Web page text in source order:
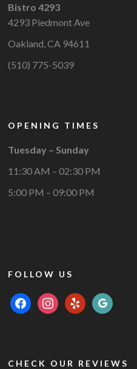
Bistro 4293
4293 Piedmont Ave
Oakland, CA 94611
(510) 775-5039
OPENING TIMES
Tuesday – Sunday
11:30 AM – 02:30 PM
5:00 PM – 09:00 PM
FOLLOW US
facebookinstagram
yelp google
CHECK OUR REVIEWS